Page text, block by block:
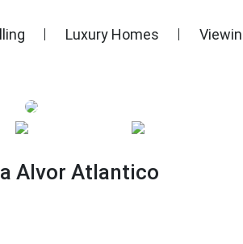
Luxury Homes
Alvor Atlantico